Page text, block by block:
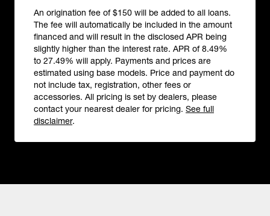
An origination fee of $150 will be added to all loans.
The fee will automatically be included in the amount
financed and will result in the disclosed APR being
slightly higher than the interest rate. APR of 8.49%
to 27.49% will apply. Payments and prices are
estimated using base models. Price and payment do
not include tax, registration, other fees or
accessories. All pricing is set by dealers, please
contact your nearest dealer for pricing. See full
disclaimer.